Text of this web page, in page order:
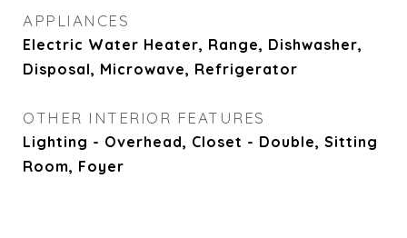
APPLIANCES
Electric Water Heater, Range, Dishwasher,
Disposal, Microwave, Refrigerator
OTHER INTERIOR FEATURES
Lighting - Overhead, Closet - Double, Sitting
Room, Foyer